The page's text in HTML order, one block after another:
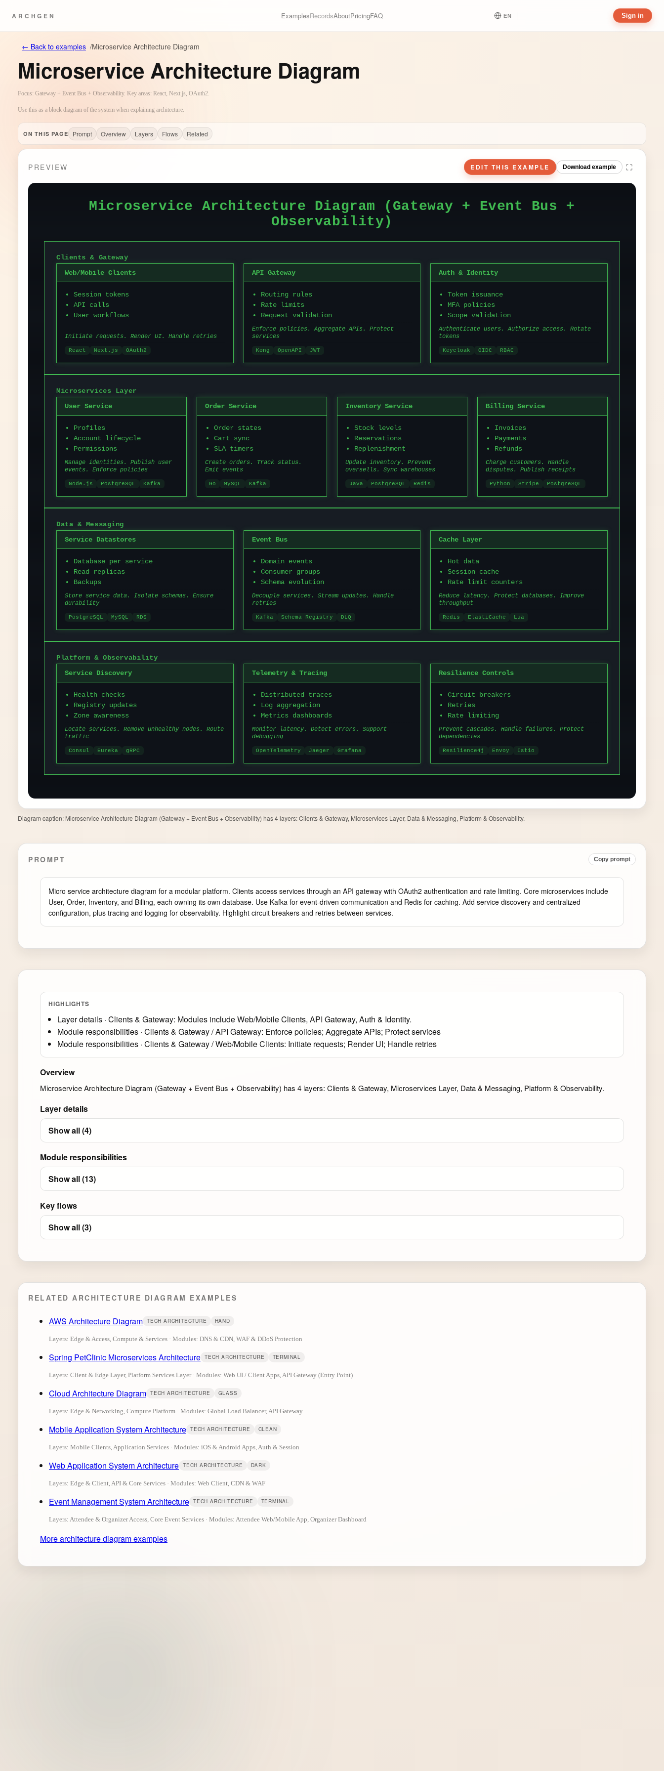
ARCHGEN ExamplesRecordsAboutPricingFAQ EN Sign in
← Back to examples /Microservice Architecture Diagram
Microservice Architecture Diagram
Focus: Gateway + Event Bus + Observability. Key areas: React, Next.js, OAuth2.
Use this as a block diagram of the system when explaining architecture.
ON THIS PAGE Prompt Overview Layers Flows Related
PREVIEW EDIT THIS EXAMPLE Download example
Diagram caption: Microservice Architecture Diagram (Gateway + Event Bus + Observability) has 4 layers: Clients & Gateway, Microservices Layer, Data & Messaging, Platform & Observability.
PROMPT Copy prompt
Micro service architecture diagram for a modular platform. Clients access services through an API gateway with OAuth2 authentication and rate limiting. Core microservices include
User, Order, Inventory, and Billing, each owning its own database. Use Kafka for event-driven communication and Redis for caching. Add service discovery and centralized
configuration, plus tracing and logging for observability. Highlight circuit breakers and retries between services.
HIGHLIGHTS
Layer details · Clients & Gateway: Modules include Web/Mobile Clients, API Gateway, Auth & Identity.
Module responsibilities · Clients & Gateway / API Gateway: Enforce policies; Aggregate APIs; Protect services
Module responsibilities · Clients & Gateway / Web/Mobile Clients: Initiate requests; Render UI; Handle retries
Overview
Microservice Architecture Diagram (Gateway + Event Bus + Observability) has 4 layers: Clients & Gateway, Microservices Layer, Data & Messaging, Platform & Observability.
Layer details
Show all (4)
Module responsibilities
Show all (13)
Key flows
Show all (3)
RELATED ARCHITECTURE DIAGRAM EXAMPLES
AWS Architecture Diagram TECH ARCHITECTURE HAND
Layers: Edge & Access, Compute & Services · Modules: DNS & CDN, WAF & DDoS Protection
Spring PetClinic Microservices Architecture TECH ARCHITECTURE TERMINAL
Layers: Client & Edge Layer, Platform Services Layer · Modules: Web UI / Client Apps, API Gateway (Entry Point)
Cloud Architecture Diagram TECH ARCHITECTURE GLASS
Layers: Edge & Networking, Compute Platform · Modules: Global Load Balancer, API Gateway
Mobile Application System Architecture TECH ARCHITECTURE CLEAN
Layers: Mobile Clients, Application Services · Modules: iOS & Android Apps, Auth & Session
Web Application System Architecture TECH ARCHITECTURE DARK
Layers: Edge & Client, API & Core Services · Modules: Web Client, CDN & WAF
Event Management System Architecture TECH ARCHITECTURE TERMINAL
Layers: Attendee & Organizer Access, Core Event Services · Modules: Attendee Web/Mobile App, Organizer Dashboard
More architecture diagram examples